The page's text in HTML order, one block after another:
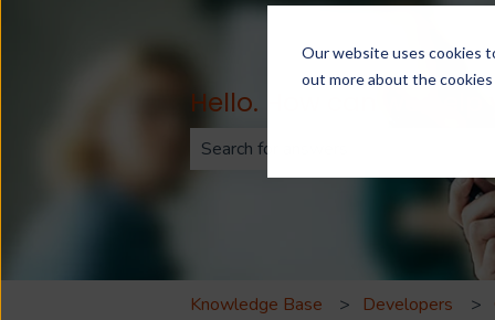
Our website uses cookies
out more about the
Hello. How can we help
There are no suggestions
Knowledge Base Developers